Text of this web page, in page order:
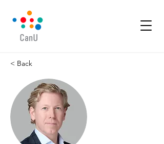
< Back